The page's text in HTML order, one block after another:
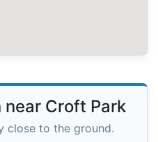
Croft Park
close to the ground.